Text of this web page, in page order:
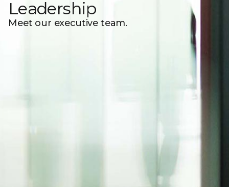
Leadership
Meet our executive team.